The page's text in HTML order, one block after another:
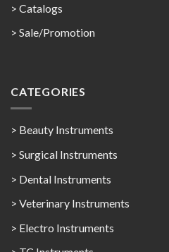
> Catalogs
> Sale/Promotion
CATEGORIES
> Beauty Instruments
> Surgical Instruments
> Dental Instruments
> Veterinary Instruments
> Electro Instruments